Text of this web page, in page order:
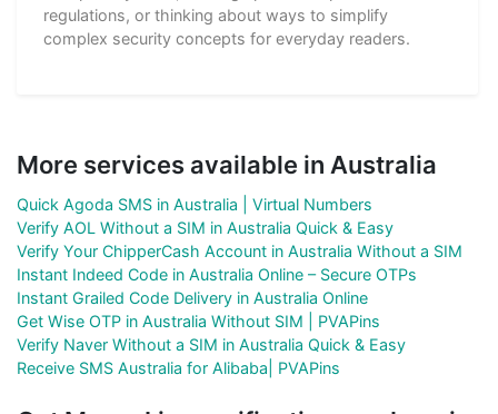
regulations, or thinking about ways to simplify
complex security concepts for everyday readers.
More services available in Australia
Quick Agoda SMS in Australia | Virtual Numbers
Verify AOL Without a SIM in Australia Quick & Easy
Verify Your ChipperCash Account in Australia Without a SIM
Instant Indeed Code in Australia Online – Secure OTPs
Instant Grailed Code Delivery in Australia Online
Get Wise OTP in Australia Without SIM | PVAPins
Verify Naver Without a SIM in Australia Quick & Easy
Receive SMS Australia for Alibaba| PVAPins